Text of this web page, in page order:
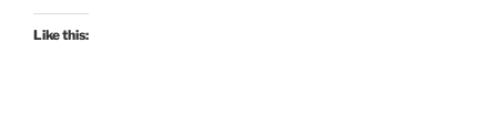
Like this: